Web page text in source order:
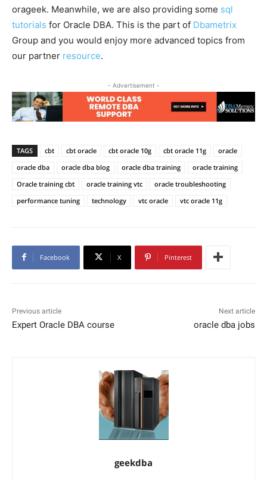
orageek. Meanwhile, we are also providing some sql
tutorials for Oracle DBA. This is the part of Dbametrix
Group and you would enjoy more advanced topics from
our partner resource.
- Advertisement -
TAGS cbt cbt oracle cbt oracle 10g cbt oracle 11g
oracle
oracle dba
oracle dba blog oracle dba training
oracle training
Oracle training cbt
oracle training vtc
oracle troubleshooting
performance tuning
technology vtc oracle vtc oracle 11g
Facebook X Pinterest
Previous article
Expert Oracle DBA course
Next article
oracle dba jobs
geekdba